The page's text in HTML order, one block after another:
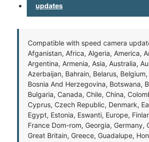
updates
Compatible with speed camera
Afganistan, Africa, Algeria, America,
Argentina, Armenia, Asia, Australia,
Azerbaijan, Bahrain, Belarus, Belgium,
Bosnia And Herzegovina, Botswana,
Bulgaria, Canada, Chile, China,
Cyprus, Czech Republic, Denmark,
Egypt, Estonia, Eswanti, Europe,
France Dom-rom, Georgia, Germany,
Great Britain, Greece, Guadalupe,